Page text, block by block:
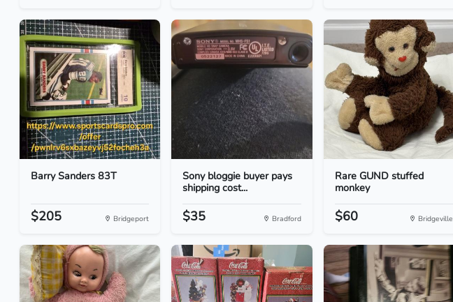
Barry Sanders 83T
$205 Bridgeport
Sony bloggie buyer pays
shipping cost...
$35 Bradford
Rare GUND stuffed
monkey
$60 Bridgeville